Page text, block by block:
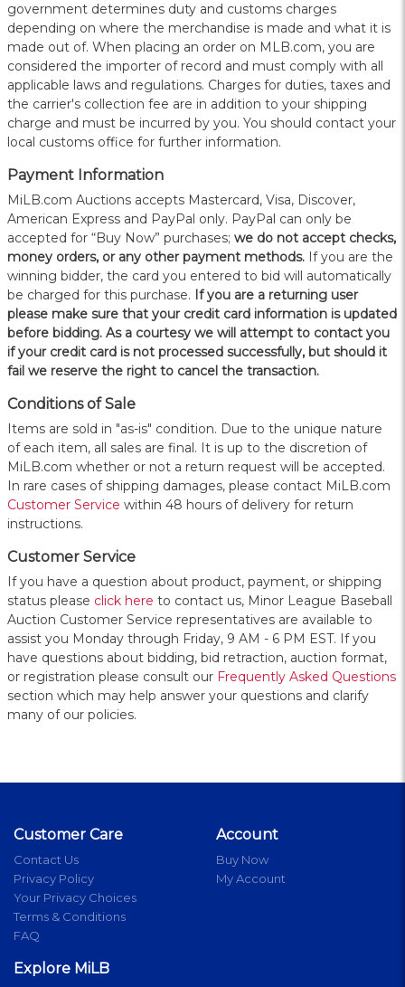
government determines duty and customs charges
depending on where the merchandise is made and what it is
made out of. When placing an order on MLB.com, you are
considered the importer of record and must comply with all
applicable laws and regulations. Charges for duties, taxes and
the carrier's collection fee are in addition to your shipping
charge and must be incurred by you. You should contact your
local customs office for further information.
Payment Information
MiLB.com Auctions accepts Mastercard, Visa, Discover,
American Express and PayPal only. PayPal can only be
accepted for “Buy Now” purchases; we do not accept checks,
money orders, or any other payment methods. If you are the
winning bidder, the card you entered to bid will automatically
be charged for this purchase. If you are a returning user
please make sure that your credit card information is updated
before bidding. As a courtesy we will attempt to contact you
if your credit card is not processed successfully, but should it
fail we reserve the right to cancel the transaction.
Conditions of Sale
Items are sold in "as-is" condition. Due to the unique nature
of each item, all sales are final. It is up to the discretion of
MiLB.com whether or not a return request will be accepted.
In rare cases of shipping damages, please contact MiLB.com
Customer Service within 48 hours of delivery for return
instructions.
Customer Service
If you have a question about product, payment, or shipping
status please click here to contact us, Minor League Baseball
Auction Customer Service representatives are available to
assist you Monday through Friday, 9 AM - 6 PM EST. If you
have questions about bidding, bid retraction, auction format,
or registration please consult our Frequently Asked Questions
section which may help answer your questions and clarify
many of our policies.
Customer Care
Contact Us
Privacy Policy
Your Privacy Choices
Terms & Conditions
FAQ
Account
Buy Now
My Account
Explore MiLB